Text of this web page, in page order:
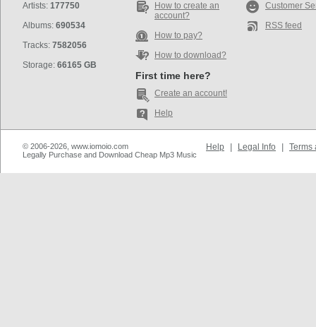
Artists: 177750
Albums: 690534
Tracks: 7582056
Storage: 66165 GB
How to create an
account?
How to pay?
How to download?
First time here?
Create an account!
Help
Customer
RSS feed
© 2006-2026, www.iomoio.com
Legally Purchase and Download Cheap Mp3 Music
Help Legal Info Terms